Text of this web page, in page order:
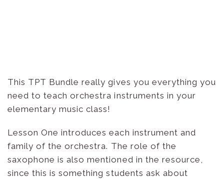
This TPT Bundle really gives you everything you
need to teach orchestra instruments in your
elementary music class!
Lesson One introduces each instrument and
family of the orchestra. The role of the
saxophone is also mentioned in the resource,
since this is something students ask about